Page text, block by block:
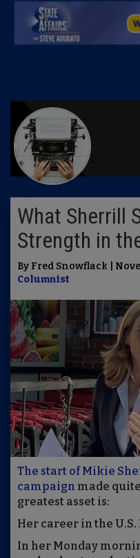
What Sherrill
Strength in
By Fred Snowflack |
Columnist
The start of Mikie
campaign made
greatest asset is:
Her career in the U.S.
In her Monday